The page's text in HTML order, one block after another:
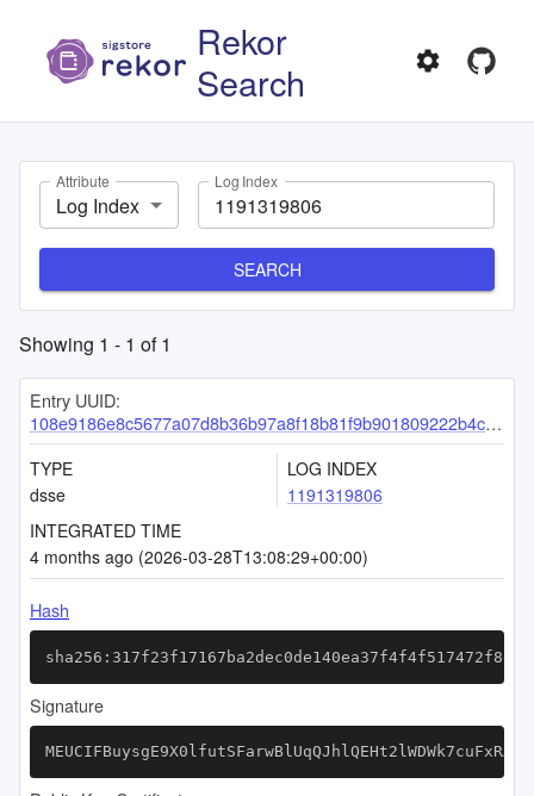
Rekor
Search
Attribute
Log Index
Log Index
SEARCH
Showing 1 - 1 of1
Entry UUID:
108e9186e8c5677a07d8b36b97a8f18b81f9b901809222b4ca44c6c132d345aafd9a0b77d58a13ee
TYPE
dsse
LOG INDEX
1191319806
INTEGRATED TIME
4 months ago (2026-03-28T13:08:29+00:00)
Hash
Signature